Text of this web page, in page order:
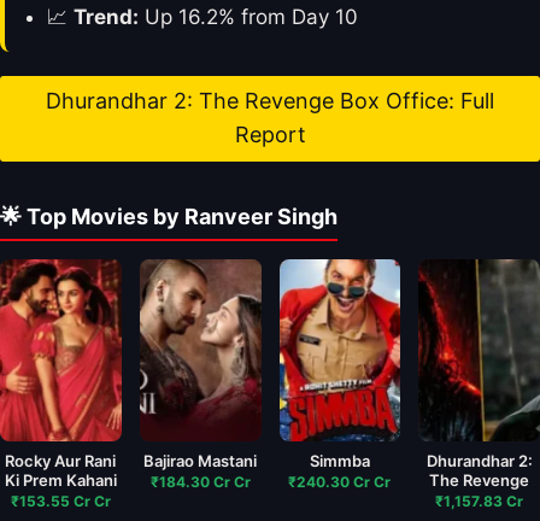
📈 Trend: Up 16.2% from Day 10
Dhurandhar 2: The Revenge Box Office: Full
Report
🌟 Top Movies by Ranveer Singh
Rocky Aur Rani
Ki Prem Kahani
₹153.55 Cr Cr
Bajirao Mastani
₹184.30 Cr Cr
Simmba
₹240.30 Cr Cr
Dhurandhar 2:
The Revenge
₹1,157.83 Cr